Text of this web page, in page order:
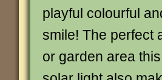
playful colourful
smile! The perfect
or garden area